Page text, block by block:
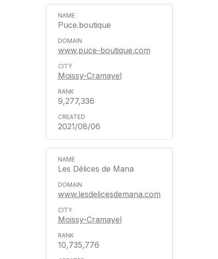
Puce.boutique
www.puce-boutique.com
Moissy-Cramayel
9,277,336
2021/08/06
Les Délices de Mana
www.lesdelicesdemana.com
Moissy-Cramayel
10,735,776